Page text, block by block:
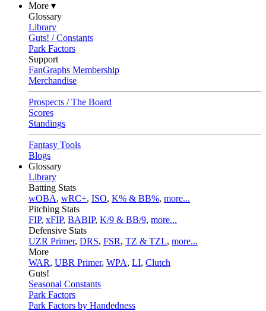
More ▾
Glossary
Library
Guts! / Constants
Park Factors
Support
FanGraphs Membership
Merchandise
Prospects / The Board
Scores
Standings
Fantasy Tools
Blogs
Glossary
Library
Batting Stats
wOBA, wRC+, ISO, K% & BB%, more...
Pitching Stats
FIP, xFIP, BABIP, K/9 & BB/9, more...
Defensive Stats
UZR Primer, DRS, FSR, TZ & TZL, more...
More
WAR, UBR Primer, WPA, LI, Clutch
Guts!
Seasonal Constants
Park Factors
Park Factors by Handedness